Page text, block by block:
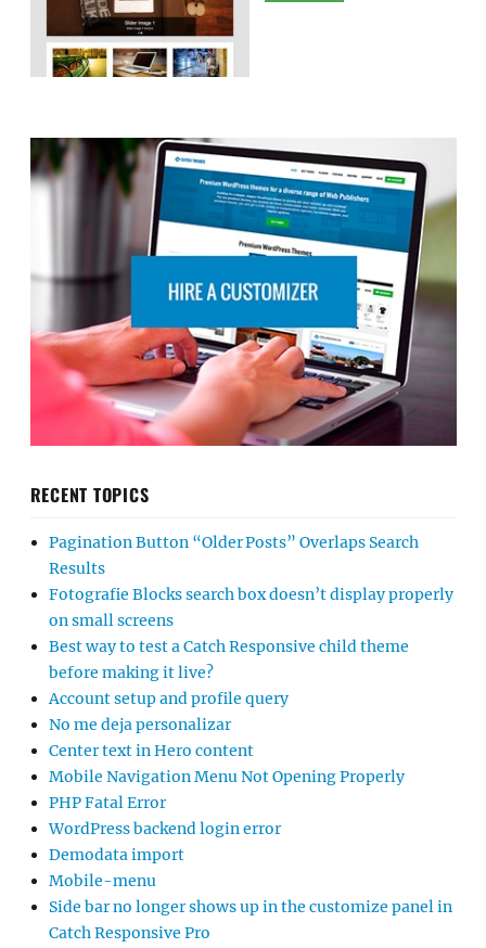
RECENT TOPICS
Pagination Button “Older Posts” Overlaps Search
Results
Fotografie Blocks search box doesn’t display properly
on small screens
Best way to test a Catch Responsive child theme
before making it live?
Account setup and profile query
No me deja personalizar
Center text in Hero content
Mobile Navigation Menu Not Opening Properly
PHP Fatal Error
WordPress backend login error
Demodata import
Mobile-menu
Side bar no longer shows up in the customize panel in
Catch Responsive Pro